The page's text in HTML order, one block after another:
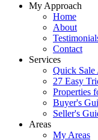
My Approach
Home
About
Contact
Services
Quick Sale
27 Easy
Properties
Buyer's
Seller's
Areas
My Areas